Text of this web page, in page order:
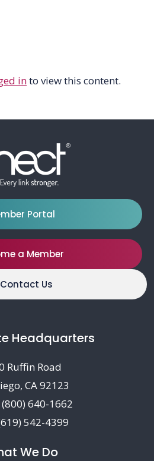
into view this content.
Portal
a Member
Contact Us
Headquarters
Ruffin Road
CA 92123
(800) 640-1662
542-4399
We Do